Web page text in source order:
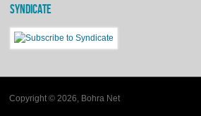
SYNDICATE
Copyright © 2026, Bohra Net